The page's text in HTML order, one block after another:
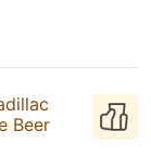
Beer